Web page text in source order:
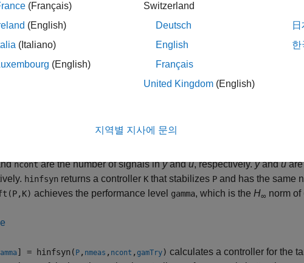
the disturbance inputs.
the measurement outputs provided to the controller.
ncontare the number of signals inyandu, respectively.yanduare
hinfsyn returns a controller K that stabilizes P and has the same
achieves the performance level gamma, which is the H∞ norm of
] = hinfsyn( P , nmeas , ncont , gamTry) calculates a controller for the
(Français)
(English)
(Italiano)
(English)
Switzerland
Deutsch
English
Français
United Kingdom (English)
한
지역별 지사에 문의